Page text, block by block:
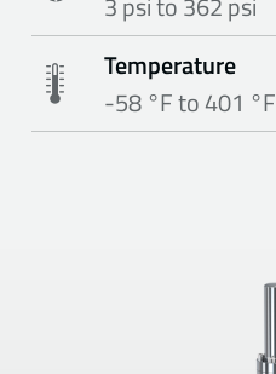
Temperature
-58 °F to 401 °F